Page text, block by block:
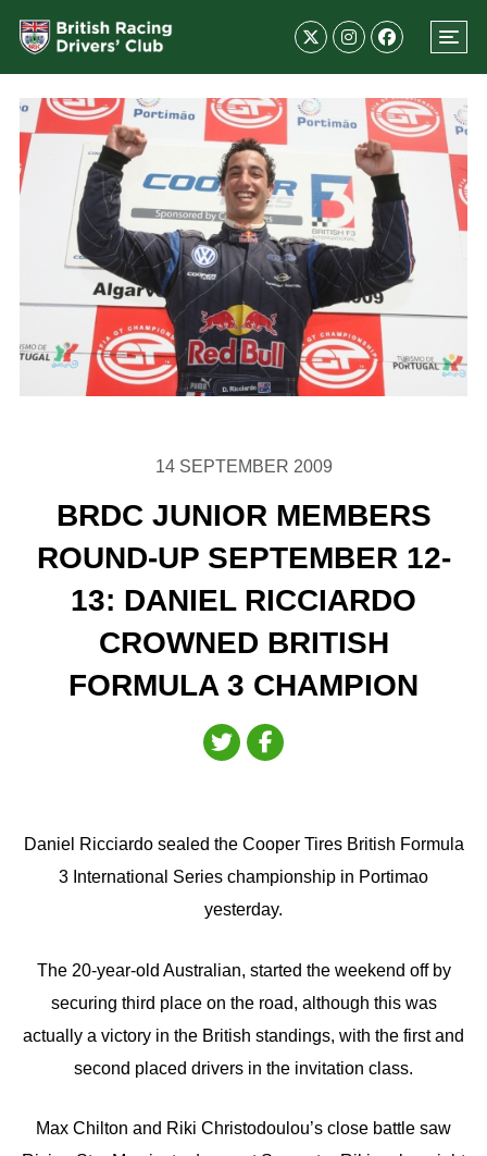
14 SEPTEMBER 2009
BRDC JUNIOR MEMBERS
ROUND-UP SEPTEMBER 12-
13: DANIEL RICCIARDO
CROWNED BRITISH
FORMULA 3 CHAMPION
Daniel Ricciardo sealed the Cooper Tires British Formula
3 International Series championship in Portimao
yesterday.
The 20-year-old Australian, started the weekend off by
securing third place on the road, although this was
actually a victory in the British standings, with the first and
second placed drivers in the invitation class.
Max Chilton and Riki Christodoulou’s close battle saw